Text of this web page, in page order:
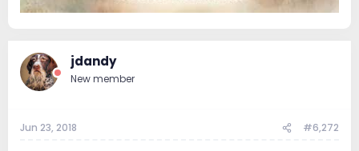
jdandy
New member
Jun 23, 2018 #6,272